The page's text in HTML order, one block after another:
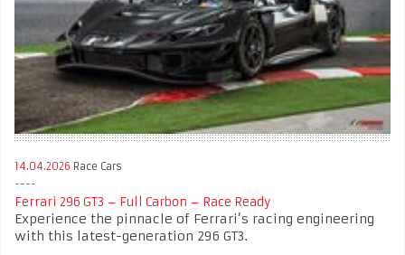
14.04.2026 Race Cars
Ferrari 296 GT3 – Full Carbon – Race Ready
Experience the pinnacle of Ferrari’s racing engineering
with this latest-generation 296 GT3.